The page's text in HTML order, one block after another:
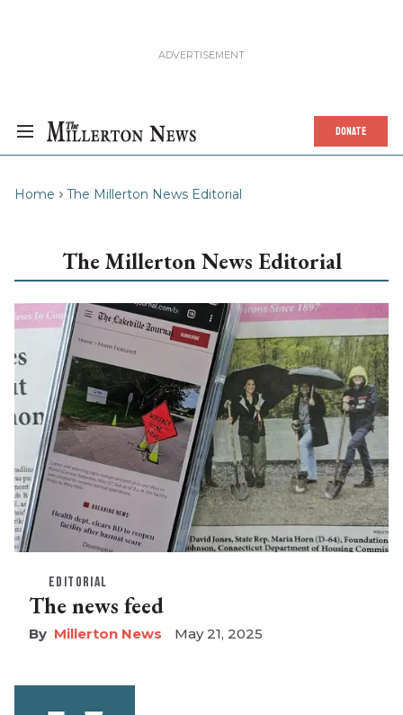
DONATE
Home The Millerton News Editorial
The Millerton News Editorial
EDITORIAL
The news feed
Millerton News May 21, 2025